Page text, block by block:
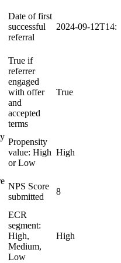
Date of first
successful
referral
2024-09-
True if
referrer
engaged
with offer
and
accepted
terms
True
Propensity
value: High
or Low
High
NPS Score
submitted
8
ECR
segment:
High,
Medium,
Low
High